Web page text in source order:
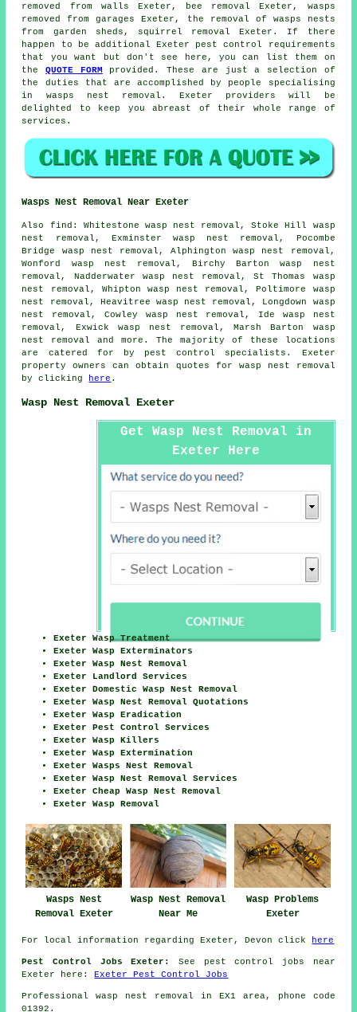
removed from walls Exeter, bee removal Exeter, wasps
removed from garages Exeter, the removal of wasps nests
from garden sheds, squirrel removal Exeter. If there
happen to be additional Exeter pest control requirements
that you want but don't see here, you can list them on
theQUOTE FORM provided. These are just a selection of
the duties that are accomplished by people specialising
in wasps nest removal. Exeter providers will be
delighted to keep you abreast of their whole range of
services.
Wasps Nest Removal Near Exeter
Also find : Whitestone wasp nest removal, Stoke Hill wasp
nest removal, Exminster wasp nest removal, Pocombe
Bridge wasp nest removal, Alphington wasp nest removal,
Wonford wasp nest removal, Birchy Barton wasp nest
removal, Nadderwater wasp nest removal, St Thomas wasp
nest removal, Whipton wasp nest removal, Poltimore wasp
nest removal, Heavitree wasp nest removal, Longdown wasp
nest removal, Cowley wasp nest removal, Ide wasp nest
removal, Exwick wasp nest removal, Marsh Barton wasp
nest removal and more. The majority of these locations
are catered for by pest control specialists. Exeter
property owners can obtain quotes for wasp nest removal
by clicking
here .
Wasp Nest Removal Exeter
Get Wasp Nest Removal in
Exeter Here
Exeter Wasp Treatment
Exeter Wasp Exterminators
Exeter Wasp Nest Removal
Exeter Landlord Services
Exeter Domestic Wasp Nest Removal
Exeter Wasp Nest Removal Quotations
Exeter Wasp Eradication
Exeter Pest Control Services
Exeter Wasp Killers
Exeter Wasp Extermination
Exeter Wasps Nest Removal
Exeter Wasp Nest Removal Services
Exeter Cheap Wasp Nest Removal
Exeter Wasp Removal
Wasps Nest
Removal Exeter
Wasp Nest Removal
Near Me
Wasp Problems
Exeter
For local information regarding Exeter, Devon click here
Pest Control Jobs Exeter:
See pest control jobs near
Exeter here:Exeter Pest Control Jobs
Professional wasp nest removal in EX1 area, phone code
01392.